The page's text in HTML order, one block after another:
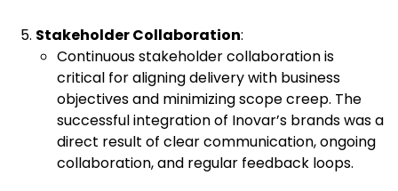
Stakeholder Collaboration:
Continuous stakeholder collaboration is
critical for aligning delivery with business
objectives and minimizing scope creep. The
successful integration of Inovar’s brands was a
direct result of clear communication, ongoing
collaboration, and regular feedback loops.